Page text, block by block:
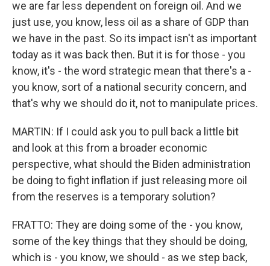
we are far less dependent on foreign oil. And we
just use, you know, less oil as a share of GDP than
we have in the past. So its impact isn't as important
today as it was back then. But it is for those - you
know, it's - the word strategic mean that there's a -
you know, sort of a national security concern, and
that's why we should do it, not to manipulate prices.
MARTIN: If I could ask you to pull back a little bit
and look at this from a broader economic
perspective, what should the Biden administration
be doing to fight inflation if just releasing more oil
from the reserves is a temporary solution?
FRATTO: They are doing some of the - you know,
some of the key things that they should be doing,
which is - you know, we should - as we step back,